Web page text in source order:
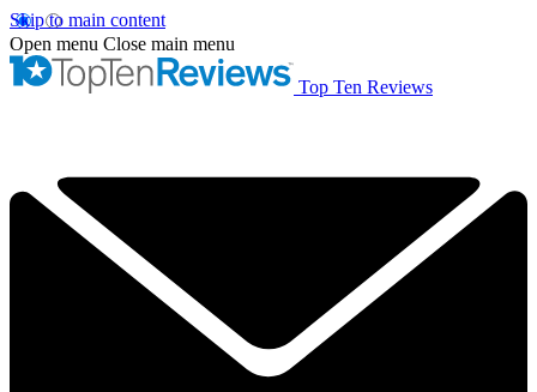
Skip to main content
Open menu Close main menu
Top Ten Reviews